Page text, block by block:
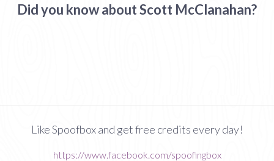
Did you know about Scott McClanahan?
Like Spoofbox and get free credits every day!
https://www.facebook.com/spoofingbox